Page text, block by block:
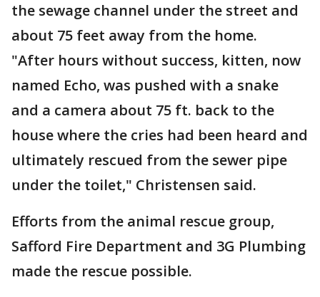
the sewage channel under the street and
about 75 feet away from the home.
"After hours without success, kitten, now
named Echo, was pushed with a snake
and a camera about 75 ft. back to the
house where the cries had been heard and
ultimately rescued from the sewer pipe
under the toilet," Christensen said.
Efforts from the animal rescue group,
Safford Fire Department and 3G Plumbing
made the rescue possible.